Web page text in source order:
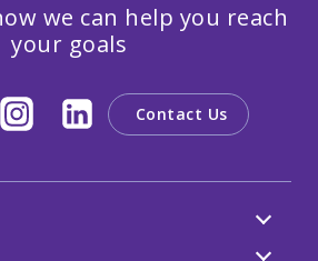
we can help you reach
your goals
Contact Us